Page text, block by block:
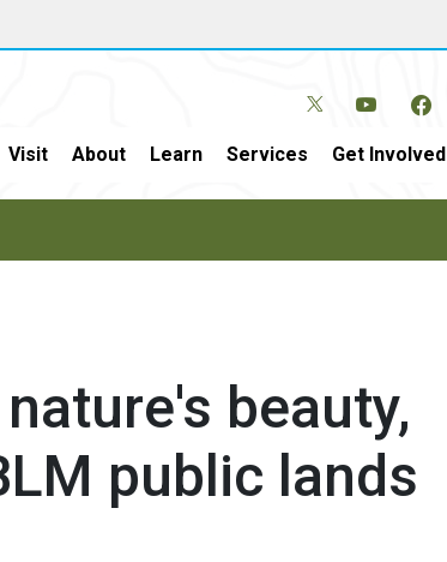
Visit About Learn Services Get Involved
beauty,
public lands